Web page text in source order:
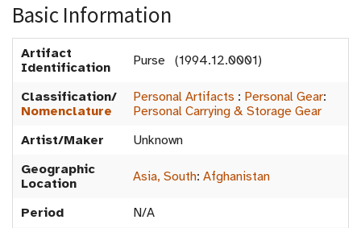
Basic Information
Artifact
Identification
Purse (1994.12.0001)
Classification/
Nomenclature
Personal Artifacts : Personal Gear:
Personal Carrying & Storage Gear
Artist/Maker
Unknown
Geographic
Location
Asia, South: Afghanistan
Period
N/A